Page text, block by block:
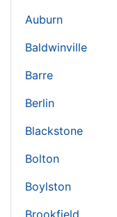
Auburn
Baldwinville
Barre
Berlin
Blackstone
Bolton
Boylston